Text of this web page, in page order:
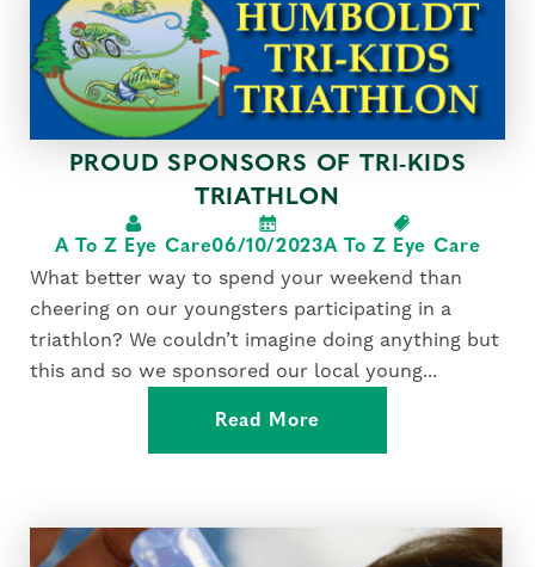
PROUD SPONSORS OF TRI-KIDS
TRIATHLON
A To Z Eye Care06/10/2023A To Z Eye Care
What better way to spend your weekend than
cheering on our youngsters participating in a
triathlon? We couldn’t imagine doing anything but
this and so we sponsored our local young...
Read More